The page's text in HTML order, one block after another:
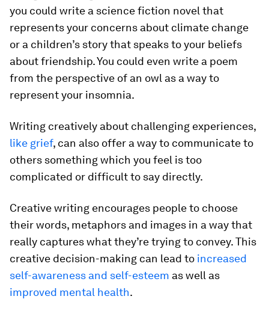
you could write a science fiction novel that
represents your concerns about climate change
or a children’s story that speaks to your beliefs
about friendship. You could even write a poem
from the perspective of an owl as a way to
represent your insomnia.
Writing creatively about challenging experiences,
like grief, can also offer a way to communicate to
others something which you feel is too
complicated or difficult to say directly.
Creative writing encourages people to choose
their words, metaphors and images in a way that
really captures what they’re trying to convey. This
creative decision-making can lead to increased
self-awareness and self-esteem as well as
improved mental health.